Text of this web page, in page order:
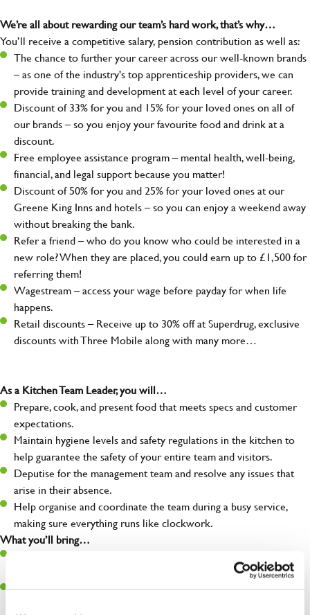
We’re all about rewarding our team’s hard work, that’s why…
You’ll receive a competitive salary, pension contribution as well as:
The chance to further your career across our well-known brands
– as one of the industry's top apprenticeship providers, we can
provide training and development at each level of your career.
Discount of 33% for you and 15% for your loved ones on all of
our brands – so you enjoy your favourite food and drink at a
discount.
Free employee assistance program – mental health, well-being,
financial, and legal support because you matter!
Discount of 50% for you and 25% for your loved ones at our
Greene King Inns and hotels – so you can enjoy a weekend away
without breaking the bank.
Refer a friend – who do you know who could be interested in a
new role? When they are placed, you could earn up to £1,500 for
referring them!
Wagestream – access your wage before payday for when life
happens.
Retail discounts – Receive up to 30% off at Superdrug, exclusive
discounts with Three Mobile along with many more…
As a Kitchen Team Leader, you will…
Prepare, cook, and present food that meets specs and customer
expectations.
Maintain hygiene levels and safety regulations in the kitchen to
help guarantee the safety of your entire team and visitors.
Deputise for the management team and resolve any issues that
arise in their absence.
Help organise and coordinate the team during a busy service,
making sure everything runs like clockwork.
What you’ll bring…
A passion for delivering tasty and well-presented meals to